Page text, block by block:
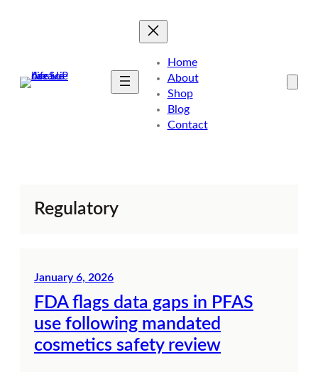
Home
About
Shop
Blog
Contact
Regulatory
January 6, 2026
FDA flags data gaps in PFAS
use following mandated
cosmetics safety review